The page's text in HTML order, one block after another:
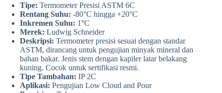
Tipe: Termometer Presisi ASTM 6C
Rentang Suhu: -80°C hingga +20°C
Inkremen Suhu: 1°C
Merek: Ludwig Schneider
Deskripsi: Termometer presisi sesuai dengan standar
ASTM, dirancang untuk pengujian minyak mineral dan
bahan bakar. Jenis stem dengan kapiler latar belakang
kuning. Cocok untuk sertifikasi resmi.
Tipe Tambahan: IP 2C
Aplikasi: Pengujian Low Cloud and Pour